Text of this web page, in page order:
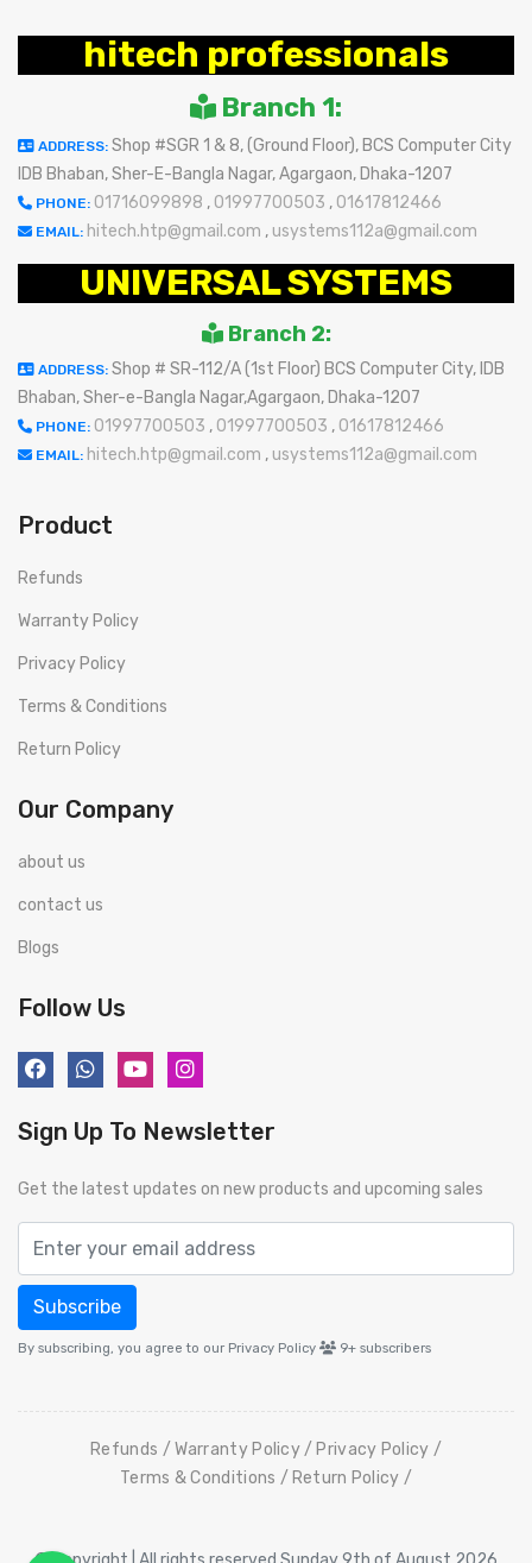
hitech professionals
Branch 1:
ADDRESS: Shop #SGR 1 & 8, (Ground Floor), BCS Computer City
IDB Bhaban, Sher-E-Bangla Nagar, Agargaon, Dhaka-1207
PHONE: 01716099898 , 01997700503 , 01617812466
EMAIL: hitech.htp@gmail.com , usystems112a@gmail.com
UNIVERSAL SYSTEMS
Branch 2:
ADDRESS: Shop # SR-112/A (1st Floor) BCS Computer City, IDB
Bhaban, Sher-e-Bangla Nagar,Agargaon, Dhaka-1207
PHONE: 01997700503 , 01997700503 , 01617812466
EMAIL: hitech.htp@gmail.com , usystems112a@gmail.com
Product
Refunds
Warranty Policy
Privacy Policy
Terms & Conditions
Return Policy
Our Company
about us
contact us
Blogs
Follow Us
Sign Up To Newsletter
Get the latest updates on new products and upcoming sales
Subscribe
By subscribing, you agree to our Privacy Policy 9+ subscribers
Refunds Warranty Policy
Privacy Policy
Terms & Conditions
Return Policy